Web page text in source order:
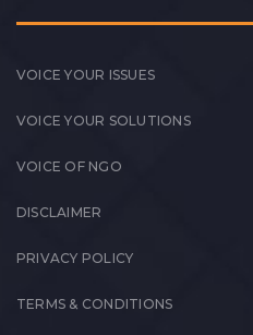
VOICE YOUR ISSUES
VOICE YOUR SOLUTIONS
VOICE OF NGO
DISCLAIMER
PRIVACY POLICY
TERMS & CONDITIONS